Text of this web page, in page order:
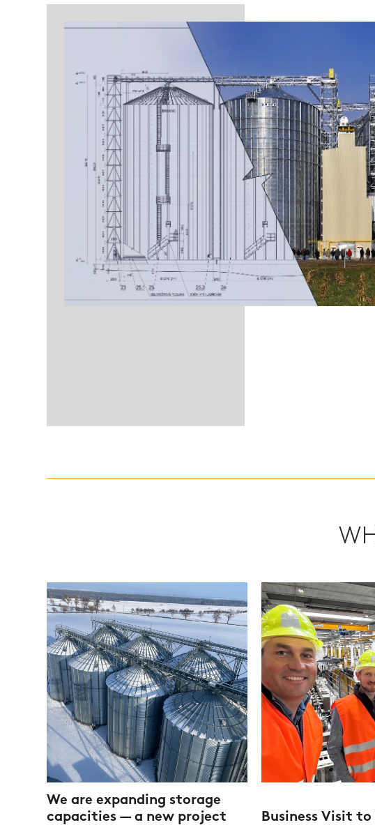
We are expanding storage
capacities — a new project
Business Visit